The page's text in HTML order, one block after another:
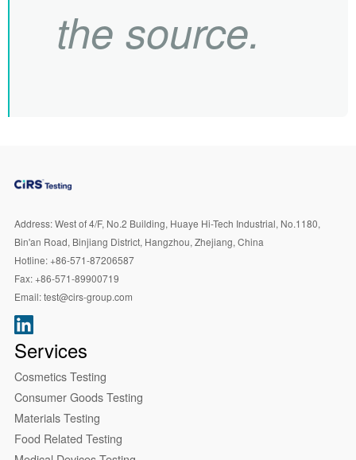
the source.
Address:West of 4/F, No.2 Building, Huaye Hi-Tech Industrial, No.1180,
Bin'an Road, Binjiang District, Hangzhou, Zhejiang, China
Hotline:+86-571-87206587
Fax:+86-571-89900719
Email:test@cirs-group.com
Services
Cosmetics Testing
Consumer Goods Testing
Materials Testing
Food Related Testing